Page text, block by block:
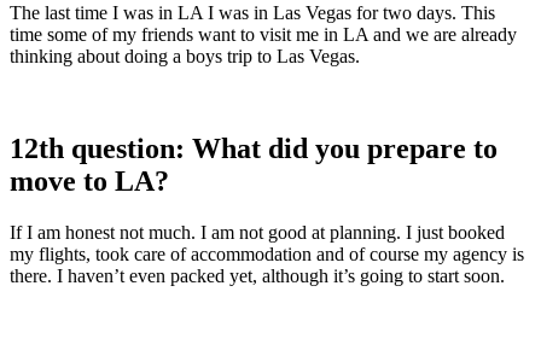
The last time I was in LA I was in Las Vegas for two days. This
time some of my friends want to visit me in LA and we are already
thinking about doing a boys trip to Las Vegas.
12th question: What did you prepare to
move to LA?
If I am honest not much. I am not good at planning. I just booked
my flights, took care of accommodation and of course my agency is
there. I haven’t even packed yet, although it’s going to start soon.